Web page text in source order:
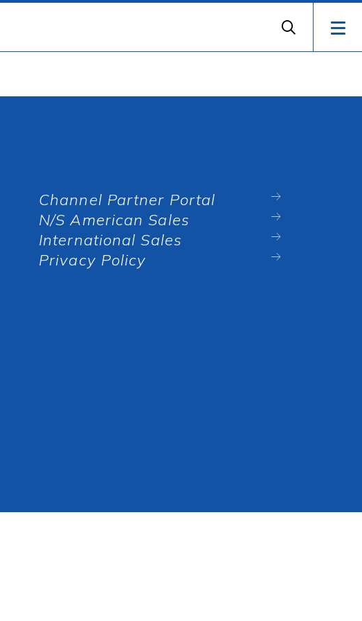
Channel Partner Portal
N/S American Sales
International Sales
Privacy Policy